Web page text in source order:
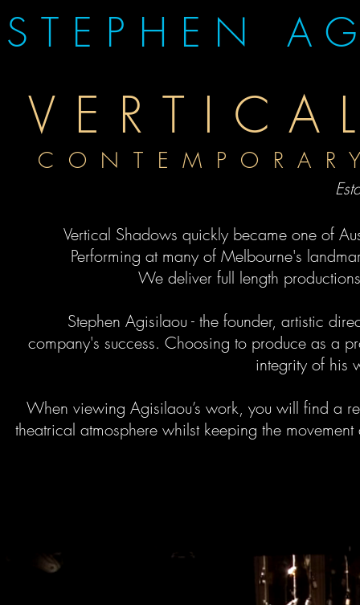
STEPHEN
Vertical Shadows quickly became one of
Performing at many of Melbourne's
We deliver full length
Stephen Agisilaou - the founder, artistic
company'ssuccess. Choosing to produce as a
integrity of his
When viewing Agisilaou’s work, you will find a
theatrical atmosphere whilst keeping the